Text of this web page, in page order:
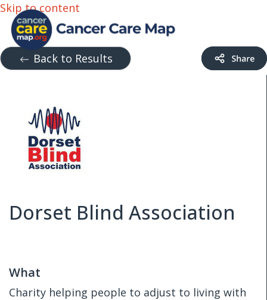
Skip to content
Back to Results
Dorset Blind Association
What
Charity helping people to adjust to living with